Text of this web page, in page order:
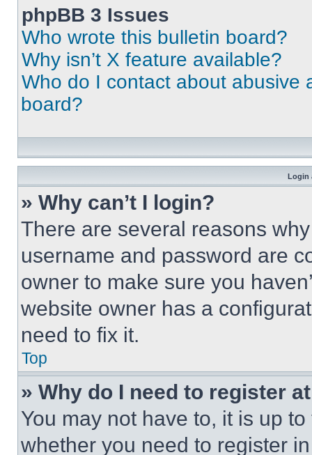
phpBB 3 Issues
Who wrote this bulletin board?
Why isn’t X feature available?
Who do I contact about abusive
board?
Login
» Why can’t I login?
There are several reasons
username and password are
owner to make sure you
website owner has a
need to fix it.
Top
» Why do I need to register
You may not have to, it is up
whether you need to register